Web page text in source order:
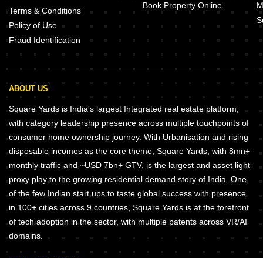
Terms & Conditions
Policy of Use
Fraud Identification
Book Property Online
ABOUT US
Square Yards is India's largest Integrated real estate platform,
with category leadership presence across multiple touchpoints of
consumer home ownership journey. With Urbanisation and rising
disposable incomes as the core theme, Square Yards, with 8mn+
monthly traffic and ~USD 7bn+ GTV, is the largest and asset light
proxy play to the growing residential demand story of India. One
of the few Indian start ups to taste global success with presence
in 100+ cities across 9 countries, Square Yards is at the forefront
of tech adoption in the sector, with multiple patents across VR/AI
domains.